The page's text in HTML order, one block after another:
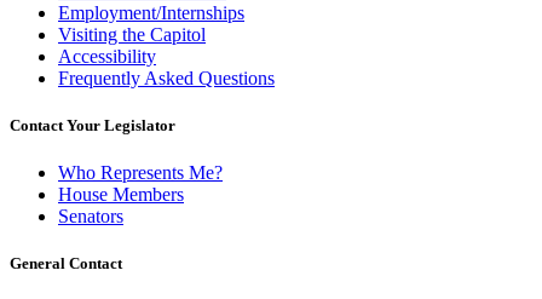
Employment/Internships
Visiting the Capitol
Accessibility
Frequently Asked Questions
Contact Your Legislator
Who Represents Me?
House Members
Senators
General Contact